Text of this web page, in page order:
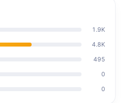
1.9K
4.8K
495
0
0